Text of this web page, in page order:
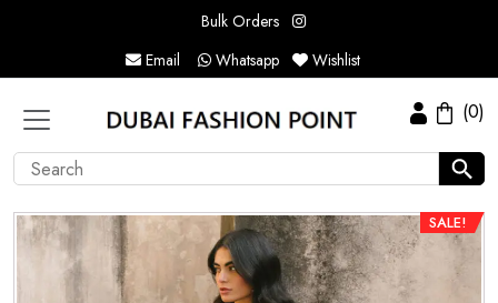
Bulk Orders
Email
Whatsapp Wishlist
(0)
SALE!